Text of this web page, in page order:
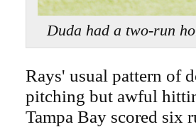
Duda had a two-run
Rays' usual pattern of
pitching but awful
Tampa Bay scored six